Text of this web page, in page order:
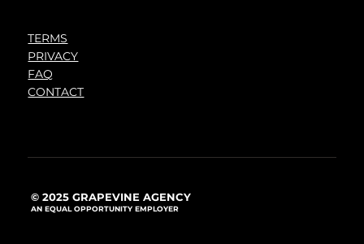
TERMS
PRIVACY
FAQ
CONTACT
© 2025 GRAPEVINE AGENCY
AN EQUAL OPPORTUNITY EMPLOYER